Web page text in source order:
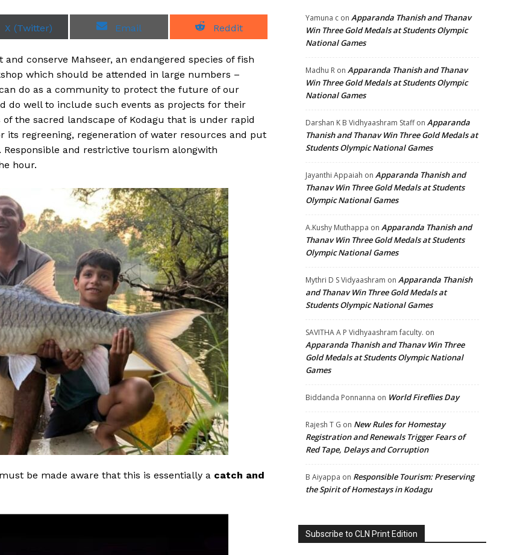
S
h
e
o
X (Twitter)
S
h
e
o
Email
S
h
e
o
Reddit
conserve Mahseer, an endangered species of fish
which should be attended in large numbers –
do as a community to protect the future of our
do well to include such events as projects for their
the sacred landscape of Kodagu that is under rapid
regreening, regeneration of water resources and put
and restrictive tourism alongwith
hour.
be made aware that this is essentially a catch and
Yamuna c onApparanda Thanish and Thanav
Win Three Gold Medals at Students Olympic
National Games
Madhu R onApparanda Thanish and Thanav
Win Three Gold Medals at Students Olympic
National Games
Darshan K B Vidhyaashram StaffonApparanda
Thanish and Thanav Win Three Gold Medals at
Students Olympic National Games
Jayanthi Appaiah onApparanda Thanish and
Thanav Win Three Gold Medals at Students
Olympic National Games
A.Kushy Muthappa onApparanda Thanish and
Thanav Win Three Gold Medals at Students
Olympic National Games
Mythri D S Vidyaashram onApparanda Thanish
and Thanav Win Three Gold Medals at
Students Olympic National Games
SAVITHA A P Vidhyaashram faculty. on
Apparanda Thanish and Thanav Win Three
Gold Medals at Students Olympic National
Games
Biddanda Ponnanna on World Fireflies Day
Rajesh T G on New Rules for Homestay
Registration and Renewals Trigger Fears of
Red Tape, Delays and Corruption
B Aiyappa on Responsible Tourism: Preserving
the Spirit of Homestays in Kodagu
Subscribe to CLN Print Edition